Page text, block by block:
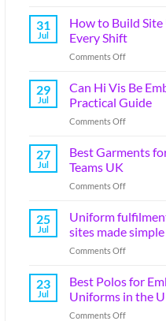
31
Jul
How to Build
Every Shift
Comments Off
29
Jul
Can Hi Vis Be
Practical Guide
Comments Off
27
Jul
Best Garments
Teams UK
Comments Off
25
Jul
Uniform
sites made simple
Comments Off
23
Jul
Best Polos for
Uniforms in the
Comments Off